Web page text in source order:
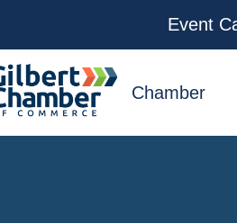
instagramEvent
Chamber